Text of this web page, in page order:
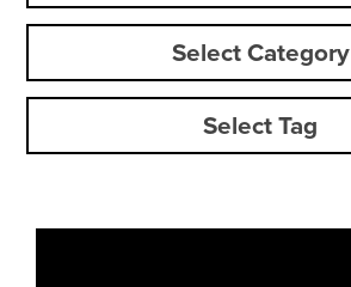
Select Category
Select Tag